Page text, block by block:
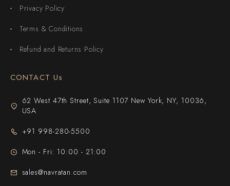
Privacy Policy
Terms & Conditions
Refund and Returns Policy
CONTACT Us
62 West 47th Street, Suite 1107 New York, NY, 10036,
USA
+91 998-280-5500
Mon - Fri: 10:00 - 21:00
sales@navratan.com